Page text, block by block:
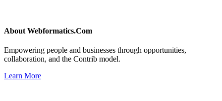
About Webformatics.Com
Empowering people and businesses through opportunities,
collaboration, and the Contrib model.
Learn More